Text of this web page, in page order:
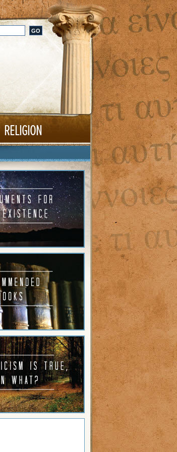
RELIGION